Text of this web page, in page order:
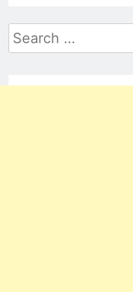
Search
for: